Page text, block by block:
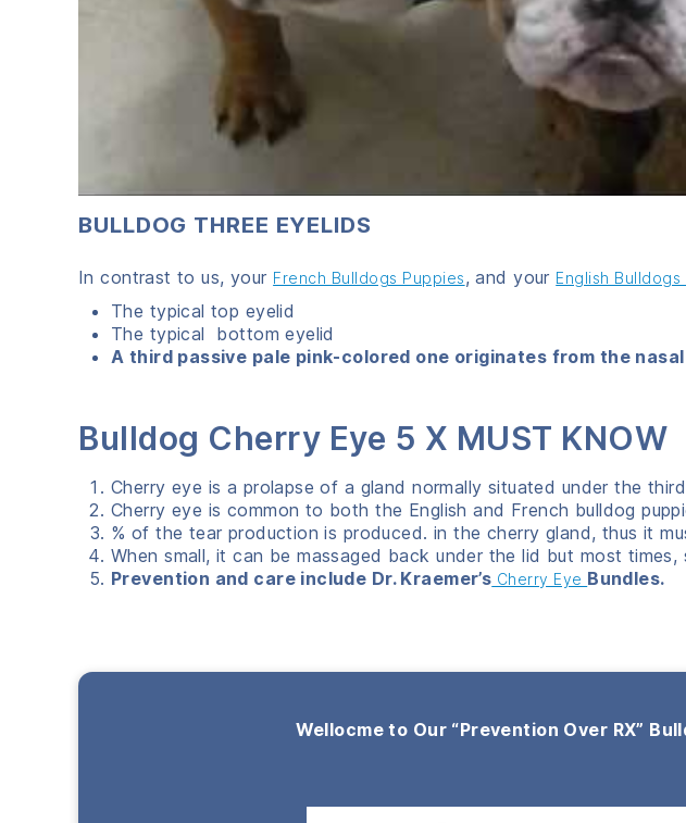
BULLDOG THREE EYELIDS
In contrast to us, your French Bulldogs Puppies, and your English Bulldogs
The typical top eyelid
The typical bottom eyelid
A third passive pale pink-colored one originates from the
Bulldog Cherry Eye 5 X MUST KNOW
Cherry eye is a prolapse of a gland normally situated under the
Cherry eye is common to both the English and French bulldog
% of the tear production is produced. in the cherry gland, thus it
When small, it can be massaged back under the lid but most times,
Prevention and care include Dr. Kraemer’s Cherry Eye Bundles.
Wellocme to Our “Prevention Over RX”